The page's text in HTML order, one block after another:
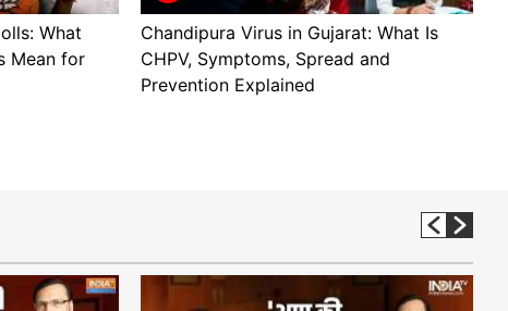
What
Mean for
Chandipura Virus in Gujarat: What Is
CHPV, Symptoms, Spread and
Prevention Explained